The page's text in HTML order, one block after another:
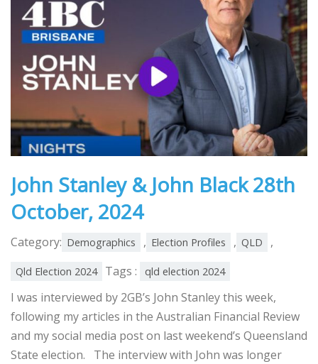
John Stanley & John Black 28th
October, 2024
Category: Demographics , Election Profiles , QLD ,
Qld Election 2024 Tags : qld election 2024
I was interviewed by 2GB’s John Stanley this week,
following my articles in the Australian Financial Review
and my social media post on last weekend’s Queensland
State election. The interview with John was longer